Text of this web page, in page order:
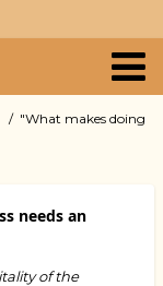
"What makes doing
an
of the